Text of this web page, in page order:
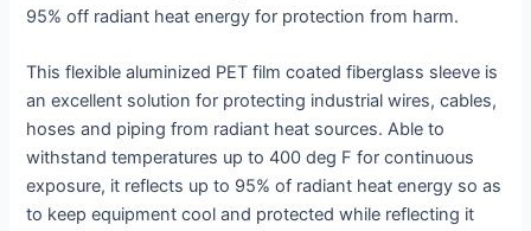
95% off radiant heat energy for protection from harm.
This flexible aluminized PET film coated fiberglass sleeve is
an excellent solution for protecting industrial wires, cables,
hoses and piping from radiant heat sources. Able to
withstand temperatures up to 400 deg F for continuous
exposure, it reflects up to 95% of radiant heat energy so as
to keep equipment cool and protected while reflecting it